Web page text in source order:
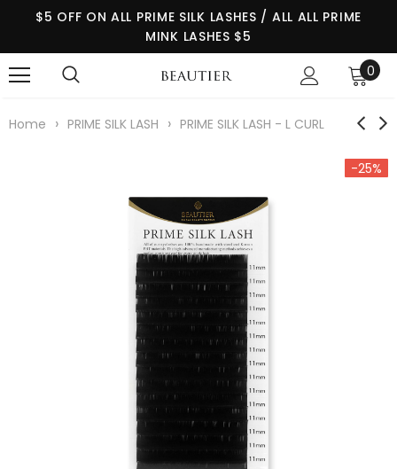
$5 OFF ON ALL PRIME SILK LASHES / ALL ALL PRIME
MINK LASHES $5
0
Home › PRIME SILK LASH › PRIME SILK LASH - L CURL
-25%